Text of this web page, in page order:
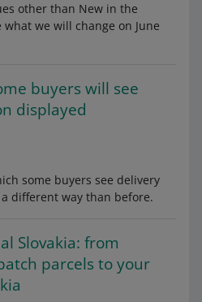
other than New in the
we will change on June
buyers will see
displayed
some buyers see delivery
different way than before.
Slovakia: from
parcels to your